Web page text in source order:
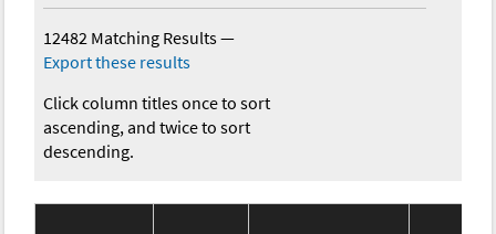
12482 Matching Results—
Export these results
Click column titles once to sort
ascending, and twice to sort
descending.